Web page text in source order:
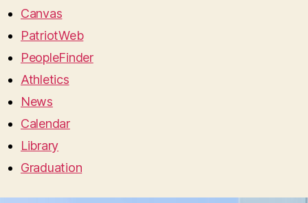
Canvas
PatriotWeb
PeopleFinder
Athletics
News
Calendar
Library
Graduation